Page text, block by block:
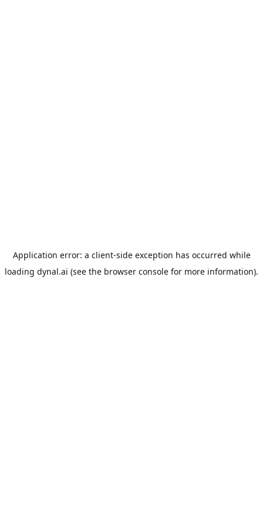
Application error: a client-side exception has occurred while
loading dynal.ai (see the browser console for more information).